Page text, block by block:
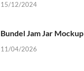
15/12/2024
Bundel Jam Jar Mockup
11/04/2026